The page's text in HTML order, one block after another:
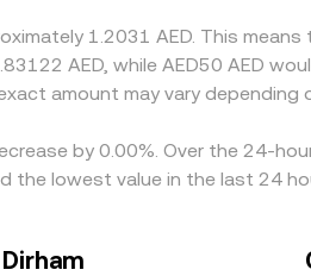
and fiat settlement delays
1.2031 AED. This
AED, while AED50 AED
amount may vary depending
by 0.00%. Over the 24-
the lowest value in the last 24